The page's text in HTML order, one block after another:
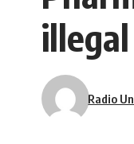
Radio